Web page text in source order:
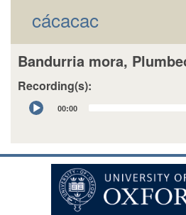
cácacac
Bandurria mora,
Recording(s):
Audio
Player
00:00